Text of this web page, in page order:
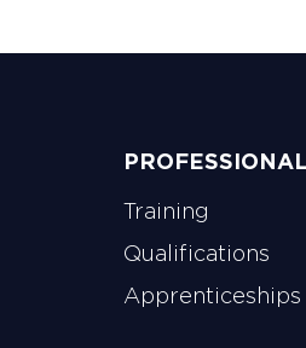
Training
Qualifications
Apprenticeships